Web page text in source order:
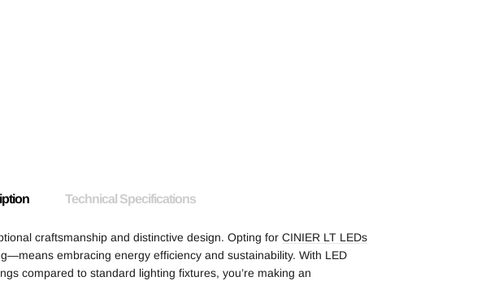
Technical Specifications
craftsmanship and distinctive design. Opting forCINIER LT LEDs
embracing energy efficiency and sustainability. With LED
compared to standard lighting fixtures, you’re making an